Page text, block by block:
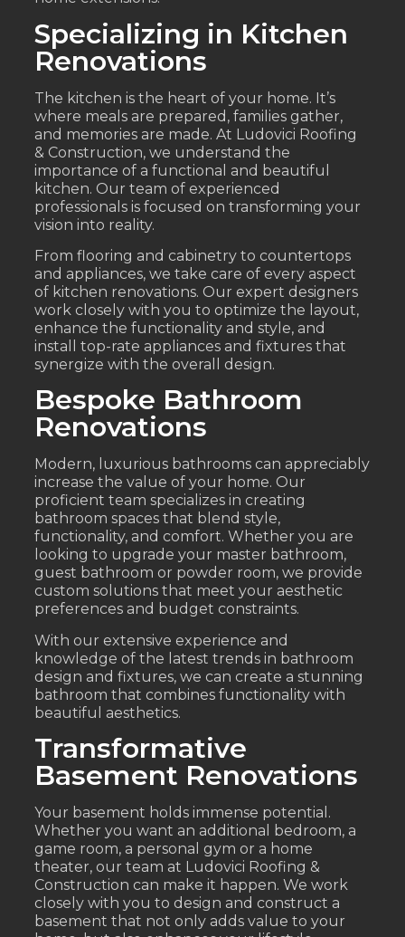
Specializing in Kitchen
Renovations
The kitchen is the heart of your home. It’s
where meals are prepared, families gather,
and memories are made. At Ludovici Roofing
& Construction, we understand the
importance of a functional and beautiful
kitchen. Our team of experienced
professionals is focused on transforming your
vision into reality.
From flooring and cabinetry to countertops
and appliances, we take care of every aspect
of kitchen renovations. Our expert designers
work closely with you to optimize the layout,
enhance the functionality and style, and
install top-rate appliances and fixtures that
synergize with the overall design.
Bespoke Bathroom
Renovations
Modern, luxurious bathrooms can appreciably
increase the value of your home. Our
proficient team specializes in creating
bathroom spaces that blend style,
functionality, and comfort. Whether you are
looking to upgrade your master bathroom,
guest bathroom or powder room, we provide
custom solutions that meet your aesthetic
preferences and budget constraints.
With our extensive experience and
knowledge of the latest trends in bathroom
design and fixtures, we can create a stunning
bathroom that combines functionality with
beautiful aesthetics.
Transformative
Basement Renovations
Your basement holds immense potential.
Whether you want an additional bedroom, a
game room, a personal gym or a home
theater, our team at Ludovici Roofing &
Construction can make it happen. We work
closely with you to design and construct a
basement that not only adds value to your